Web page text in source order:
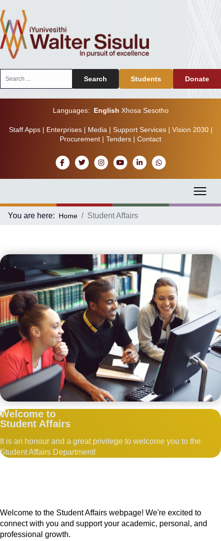
Search Students Donate
Languages: English Xhosa Sesotho
Staff Apps| Enterprises| Media | Support Services| Vision 2030|
Procurement | Tenders | Contact
You are here: Home Student Affairs
Welcome to
Student Affairs
It is an honour and a great privilege to welcome you to the
Student Affairs Department!
Welcome to the Student Affairs webpage! We're excited to
connect with you and support your academic, personal, and
professional growth.